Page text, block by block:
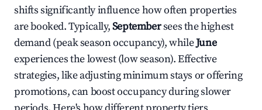
shifts significantly influence how often properties
are booked. Typically,Septembersees the highest
demand (peak season occupancy), whileJune
experiences the lowest (low season). Effective
strategies, like adjusting minimum stays or offering
promotions, can boost occupancy during slower